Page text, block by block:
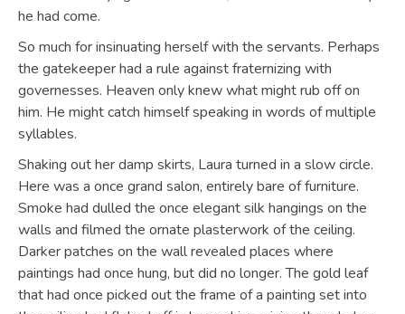
he had come.
So much for insinuating herself with the servants. Perhaps
the gatekeeper had a rule against fraternizing with
governesses. Heaven only knew what might rub off on
him. He might catch himself speaking in words of multiple
syllables.
Shaking out her damp skirts, Laura turned in a slow circle.
Here was a once grand salon, entirely bare of furniture.
Smoke had dulled the once elegant silk hangings on the
walls and filmed the ornate plasterwork of the ceiling.
Darker patches on the wall revealed places where
paintings had once hung, but did no longer. The gold leaf
that had once picked out the frame of a painting set into